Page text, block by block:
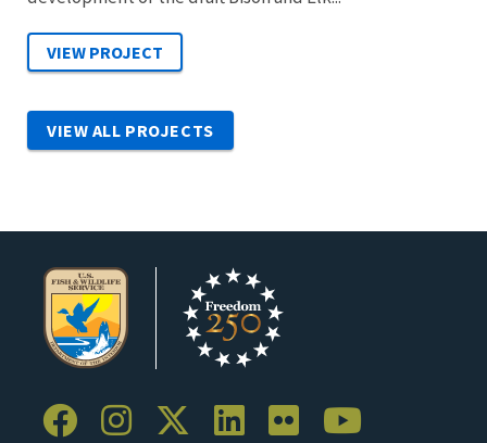
VIEW ALL PROJECTS